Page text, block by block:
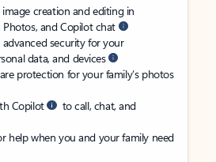
creation and editing in
and Copilot chat
security for your
data, and devices
protection for your family’s photos
Copilot
to call, chat, and
help when you and your family need